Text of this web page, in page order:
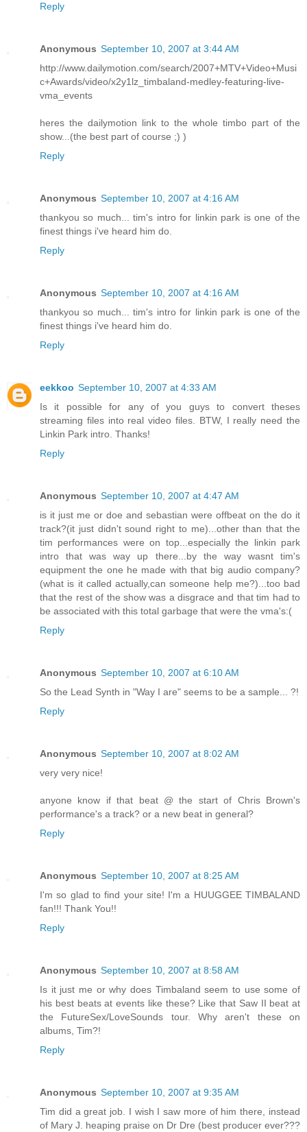
Reply
Anonymous September 10, 2007 at 3:44 AM
http://www.dailymotion.com/search/2007+MTV+Video+Musi
c+Awards/video/x2y1lz_timbaland-medley-featuring-live-
vma_events
heres the dailymotion link to the whole timbo part of the
show...(the best part of course ;) )
Reply
Anonymous September 10, 2007 at 4:16 AM
thankyou so much... tim's intro for linkin park is one of the
finest things i've heard him do.
Reply
Anonymous September 10, 2007 at 4:16 AM
thankyou so much... tim's intro for linkin park is one of the
finest things i've heard him do.
Reply
eekkoo September 10, 2007 at 4:33 AM
Is it possible for any of you guys to convert theses
streaming files into real video files. BTW, I really need the
Linkin Park intro. Thanks!
Reply
Anonymous September 10, 2007 at 4:47 AM
is it just me or doe and sebastian were offbeat on the do it
track?(it just didn't sound right to me)...other than that the
tim performances were on top...especially the linkin park
intro that was way up there...by the way wasnt tim's
equipment the one he made with that big audio company?
(what is it called actually,can someone help me?)...too bad
that the rest of the show was a disgrace and that tim had to
be associated with this total garbage that were the vma's:(
Reply
Anonymous September 10, 2007 at 6:10 AM
So the Lead Synth in "Way I are" seems to be a sample... ?!
Reply
Anonymous September 10, 2007 at 8:02 AM
very very nice!
anyone know if that beat @ the start of Chris Brown's
performance's a track? or a new beat in general?
Reply
Anonymous September 10, 2007 at 8:25 AM
I'm so glad to find your site! I'm a HUUGGEE TIMBALAND
fan!!! Thank You!!
Reply
Anonymous September 10, 2007 at 8:58 AM
Is it just me or why does Timbaland seem to use some of
his best beats at events like these? Like that Saw II beat at
the FutureSex/LoveSounds tour. Why aren't these on
albums, Tim?!
Reply
Anonymous September 10, 2007 at 9:35 AM
Tim did a great job. I wish I saw more of him there, instead
of Mary J. heaping praise on Dr Dre (best producer ever???